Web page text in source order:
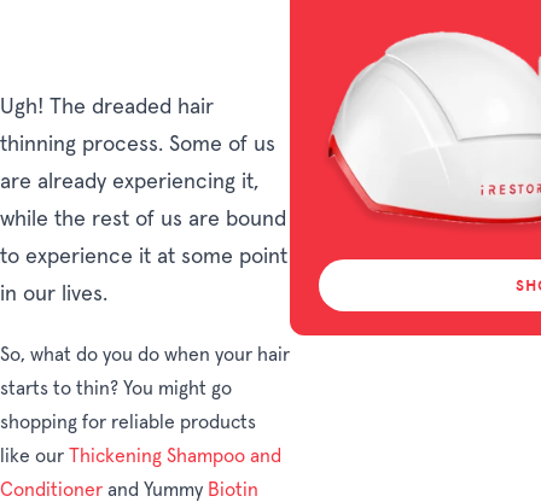
Ugh! The dreaded hair
thinning process. Some of us
are already experiencing it,
while the rest of us are bound
to experience it at some point
in our lives.
So, what do you do when your hair
starts to thin? You might go
shopping for reliable products
like our Thickening Shampoo and
Conditioner and Yummy Biotin